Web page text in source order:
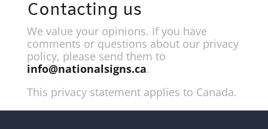
Contacting us
We value your opinions. If you have
comments or questions about our privacy
policy, please send them to
info@nationalsigns.ca.
This privacy statement applies to Canada.